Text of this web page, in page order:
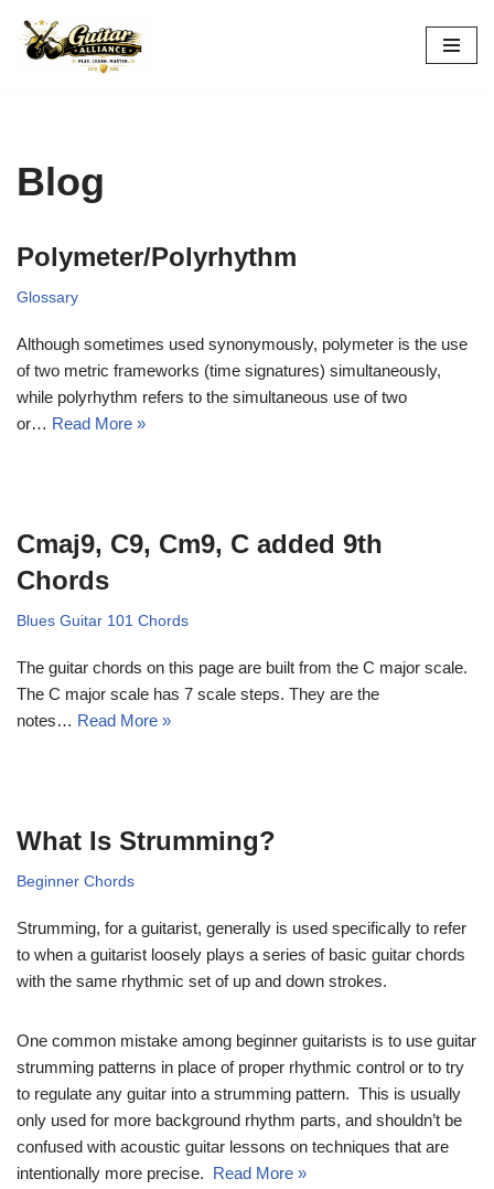
Skip
Blog
Polymeter/Polyrhythm
Glossary
Although sometimes used synonymously, polymeter is the use
of two metric frameworks (time signatures) simultaneously,
while polyrhythm refers to the simultaneous use of two
or… Read More »
Cmaj9, C9, Cm9, C added 9th
Chords
Blues Guitar 101 Chords
The guitar chords on this page are built from the C major scale.
The C major scale has 7 scale steps. They are the
notes… Read More »
What Is Strumming?
Beginner Chords
Strumming, for a guitarist, generally is used specifically to refer
to when a guitarist loosely plays a series of basic guitar chords
with the same rhythmic set of up and down strokes.
One common mistake among beginner guitarists is to use guitar
strumming patterns in place of proper rhythmic control or to try
to regulate any guitar into a strumming pattern. This is usually
only used for more background rhythm parts, and shouldn’t be
confused with acoustic guitar lessons on techniques that are
intentionally more precise. Read More »